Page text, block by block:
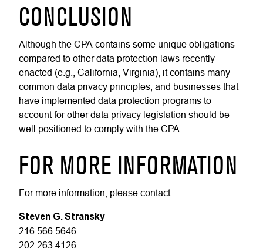
CONCLUSION
Although the CPA contains some unique obligations
compared to other data protection laws recently
enacted (e.g., California, Virginia), it contains many
common data privacy principles, and businesses that
have implemented data protection programs to
account for other data privacy legislation should be
well positioned to comply with the CPA.
FOR MORE INFORMATION
For more information, please contact:
Steven G. Stransky
216.566.5646
202.263.4126